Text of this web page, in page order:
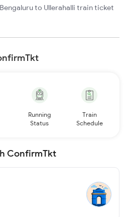
to Ullerahalli train ticket
Running
Status
Train
Schedule
ConfirmTkt